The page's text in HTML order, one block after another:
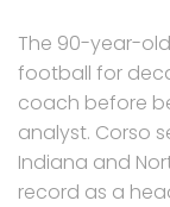
The 90-year-
football for
coach before
analyst. Corso
Indiana and
record as a